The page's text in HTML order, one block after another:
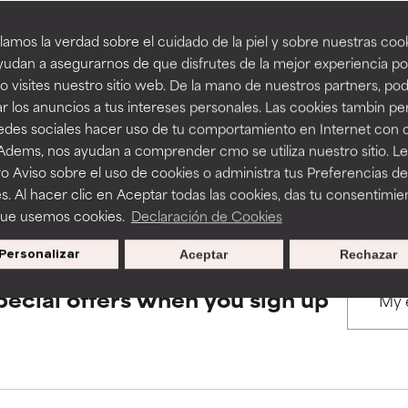
la verdad sobre el cuidado de la piel y sobre nuestras
a asegurarnos de que disfrutes de la mejor experiencia
visites nuestro sitio web. De la mano de nuestros partners,
los anuncios a tus intereses personales. Las cookies tambin
sociales hacer uso de tu comportamiento en Internet con
nos ayudan a comprender cmo se utiliza nuestro sitio.
Aviso sobre el uso de cookies o administra tus Preferencias de
Al hacer clic en Aceptar todas las cookies, das tu
usemos cookies. Declaración de Cookies
Personalizar Rechazar
Aceptar
BACK TO SEARCH
to assess ingredients in this dictionary. Regulations
a formula's texture, stability, or penetration.
but may have aesthetic, stability, or other issues that limit
of irritation. Risk increases when combined with other
inflammation, dryness, etc. May offer benefit in some
harm than good.
a formula's texture, stability, or penetration.
but may have aesthetic, stability, or other issues that limit
of irritation. Risk increases when combined with other
inflammation, dryness, etc. May offer benefit in some
harm than good.
offers when you sign up